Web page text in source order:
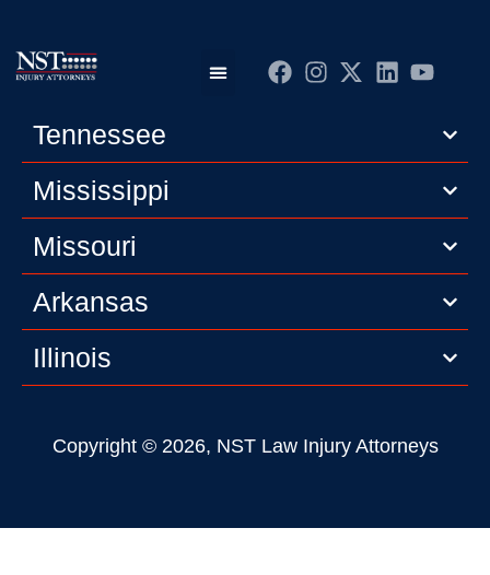
Tennessee
Mississippi
Missouri
Arkansas
Illinois
Copyright © 2026, NST Law Injury Attorneys